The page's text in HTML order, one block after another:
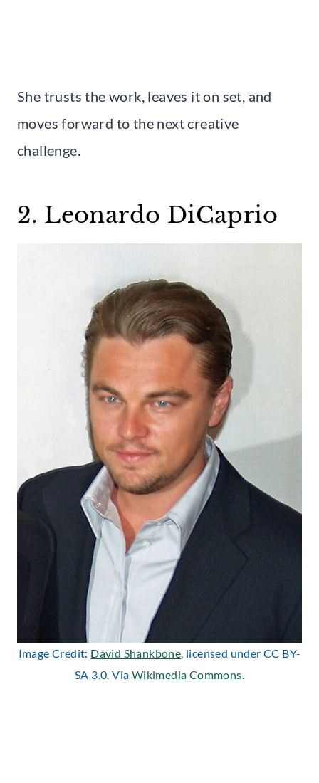
She trusts the work, leaves it on set, and
moves forward to the next creative
challenge.
2. Leonardo DiCaprio
Image Credit: David Shankbone, licensed under CC BY-
SA 3.0. Via Wikimedia Commons.